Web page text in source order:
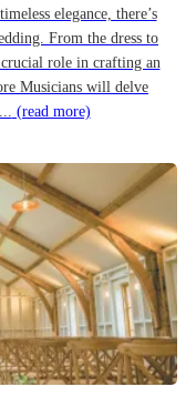
elegance, there’s
From the dress to
role in crafting an
Musicians will delve
(read more)